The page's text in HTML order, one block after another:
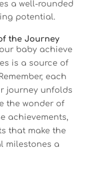
a well-rounded
potential.
the Journey
baby achieve
is a source of
each
journey unfolds
the wonder of
achievements,
that make the
milestones a